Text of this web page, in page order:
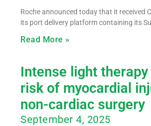
Roche announced today that it received
its port delivery platform containing its
Read More »
Intense light
risk of myocardial
non-cardiac surgery
September 4, 2025